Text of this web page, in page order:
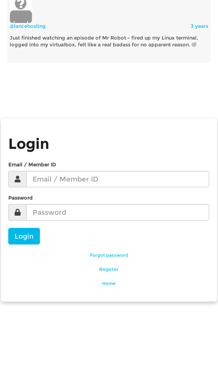
@lancehosting
3 years
Just finished watching an episode of Mr Robot - fired up my Linux terminal,
logged into my virtualbox, felt like a real badass for no apparent reason. 🤣
Login
Email / Member ID
Password
Login
Forgot password
Register
Home